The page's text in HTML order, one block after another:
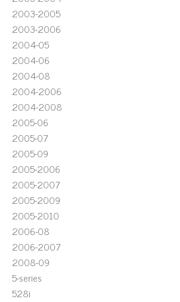
2003-2005
2003-2006
2004-05
2004-06
2004-08
2004-2006
2004-2008
2005-06
2005-07
2005-09
2005-2006
2005-2007
2005-2009
2005-2010
2006-08
2006-2007
2008-09
5-series
528i